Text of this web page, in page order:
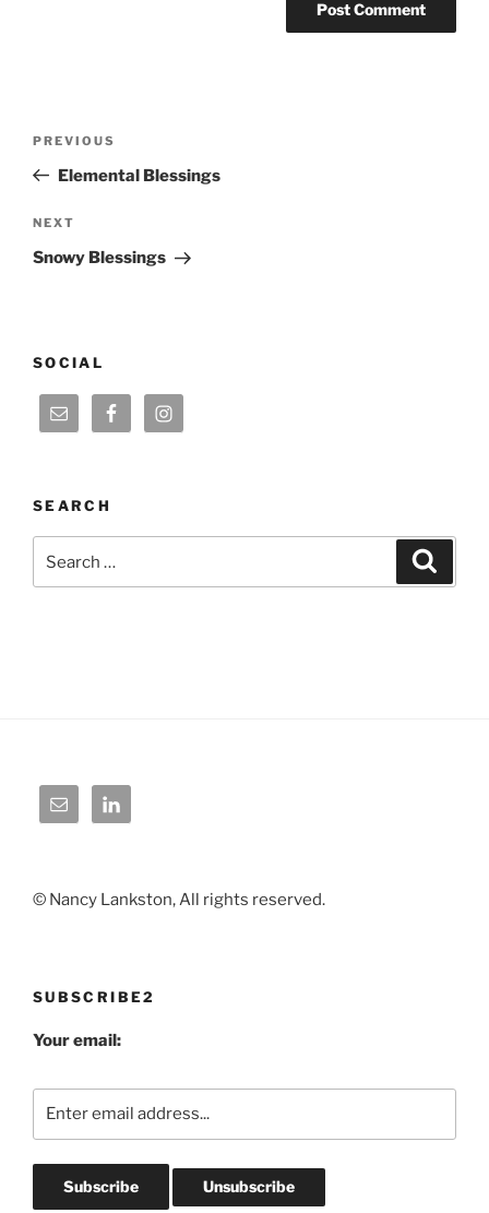
Previous
Post
PREVIOUS
Elemental Blessings
Next
Post
NEXT
Snowy Blessings
SOCIAL
SEARCH
for:
© Nancy Lankston, All rights reserved.
SUBSCRIBE2
Your email: